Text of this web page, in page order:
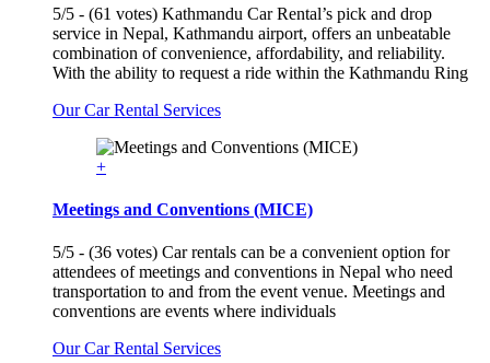
5/5 - (61 votes) Kathmandu Car Rental’s pick and drop
service in Nepal, Kathmandu airport, offers an unbeatable
combination of convenience, affordability, and reliability.
With the ability to request a ride within the Kathmandu Ring
Our Car Rental Services
+
Meetings and Conventions (MICE)
5/5 - (36 votes) Car rentals can be a convenient option for
attendees of meetings and conventions in Nepal who need
transportation to and from the event venue. Meetings and
conventions are events where individuals
Our Car Rental Services